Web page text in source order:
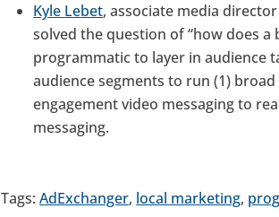
Kyle Lebet, associate media
solved the question of “how does a
programmatic to layer in audience
audience segments to run (1)
engagement video messaging to
messaging.
Tags:AdExchanger, local marketing,